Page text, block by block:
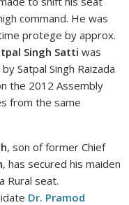
command. He was
protege by approx.
Singh Satti was
Satpal Singh Raizada
the 2012 Assembly
from the same
, son of former Chief
, has secured his maiden
Rural seat.
Dr. Pramod